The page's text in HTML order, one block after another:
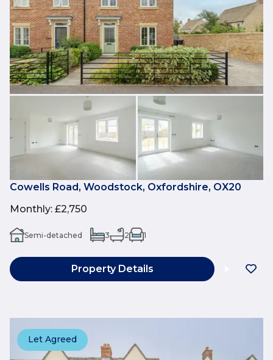
Cowells Road, Woodstock, Oxfordshire, OX20
Monthly: £2,750
Semi-detached 3 2 1
Property Details
Let Agreed